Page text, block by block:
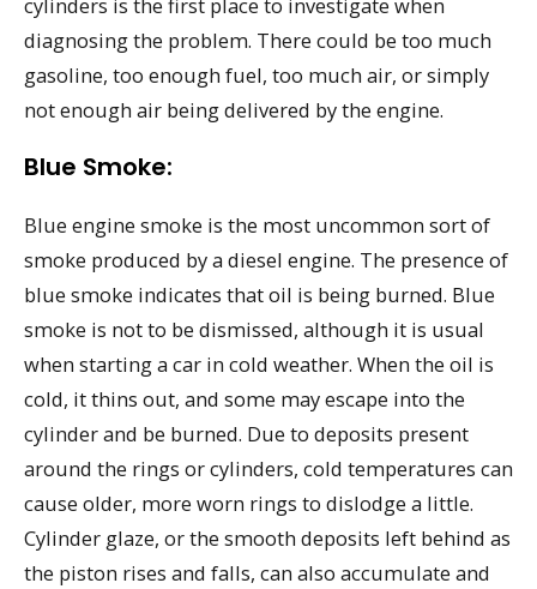
diagnosing the problem. There could be too much
gasoline, too enough fuel, too much air, or simply
not enough air being delivered by the engine.
Blue Smoke:
Blue engine smoke is the most uncommon sort of
smoke produced by a diesel engine. The presence of
blue smoke indicates that oil is being burned. Blue
smoke is not to be dismissed, although it is usual
when starting a car in cold weather. When the oil is
cold, it thins out, and some may escape into the
cylinder and be burned. Due to deposits present
around the rings or cylinders, cold temperatures can
cause older, more worn rings to dislodge a little.
Cylinder glaze, or the smooth deposits left behind as
the piston rises and falls, can also accumulate and